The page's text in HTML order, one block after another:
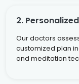
2.
Our doctors
customized plan
and meditation